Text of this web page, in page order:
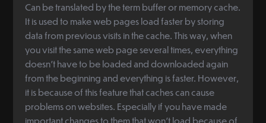
Can be translated by the term buffer or memory cache.
It is used to make web pages load faster by storing
data from previous visits in the cache. This way, when
you visit the same web page several times, everything
doesn't have to be loaded and downloaded again
from the beginning and everything is faster. However,
it is because of this feature that caches can cause
problems on websites. Especially if you have made
important changes to them that won't load because of